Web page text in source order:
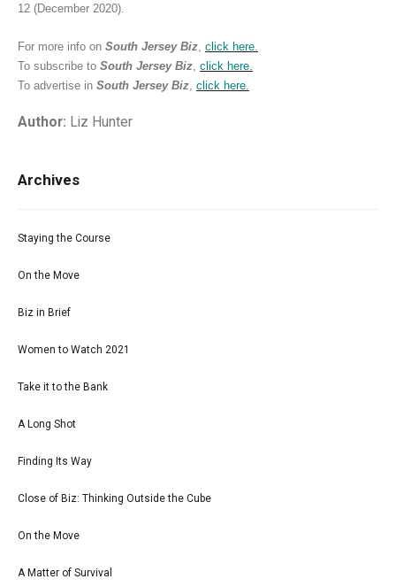
12 (December 2020).
For more info on South Jersey Biz click here.
To subscribe to South Jersey Biz click here.
To advertise in South Jersey Biz click here.
Author: Liz Hunter
Archives
Staying the Course
On the Move
Biz in Brief
Women to Watch 2021
Take it to the Bank
A Long Shot
Finding Its Way
Close of Biz: Thinking Outside the Cube
On the Move
A Matter of Survival